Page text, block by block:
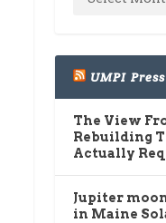
UMPI
The View
Rebuilding
Actually
Jupiter
in Maine